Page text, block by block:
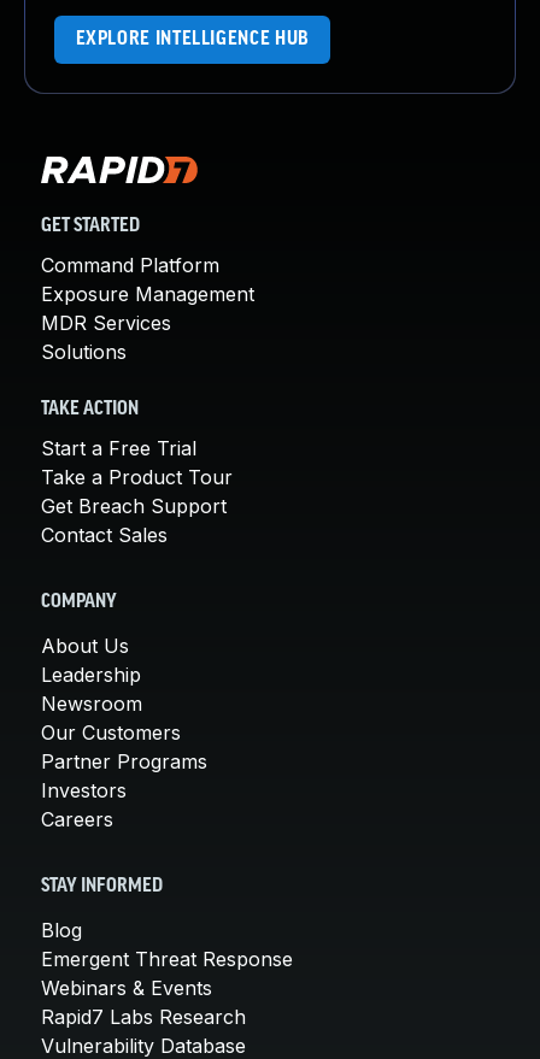
EXPLORE INTELLIGENCE HUB
GET STARTED
Command Platform
Exposure Management
MDR Services
Solutions
TAKE ACTION
Start a Free Trial
Take a Product Tour
Get Breach Support
Contact Sales
COMPANY
About Us
Leadership
Newsroom
Our Customers
Partner Programs
Investors
Careers
STAY INFORMED
Blog
Emergent Threat Response
Webinars & Events
Rapid7 Labs Research
Vulnerability Database